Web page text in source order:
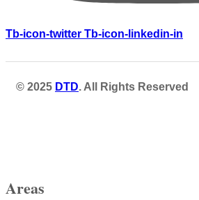
Tb-icon-twitter Tb-icon-linkedin-in
© 2025 DTD. All Rights Reserved
Areas